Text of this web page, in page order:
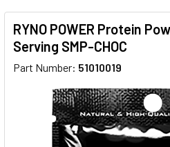
RYNO POWER Protein
Serving SMP-CHOC
Part Number: 51010019